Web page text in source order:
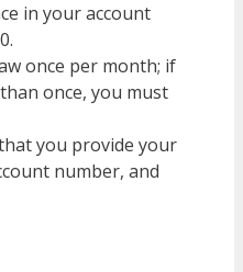
in your account
once per month; if
once, you must
you provide your
number, and